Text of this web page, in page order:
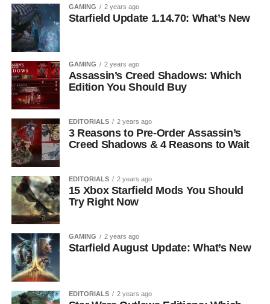
GAMING 2 years ago
Starfield Update 1.14.70: What’s New
GAMING 2 years ago
Assassin’s Creed Shadows: Which
Edition You Should Buy
EDITORIALS 2 years ago
3 Reasons to Pre-Order Assassin’s
Creed Shadows & 4 Reasons to Wait
EDITORIALS 2 years ago
15 Xbox Starfield Mods You Should
Try Right Now
GAMING 2 years ago
Starfield August Update: What’s New
EDITORIALS 2 years ago